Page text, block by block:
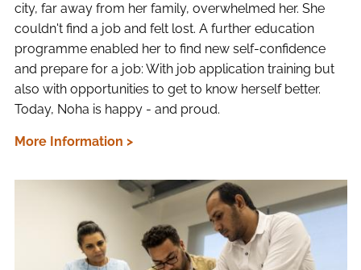
city, far away from her family, overwhelmed her. She
couldn't find a job and felt lost. A further education
programme enabled her to find new self-confidence
and prepare for a job: With job application training but
also with opportunities to get to know herself better.
Today, Noha is happy - and proud.
More Information >